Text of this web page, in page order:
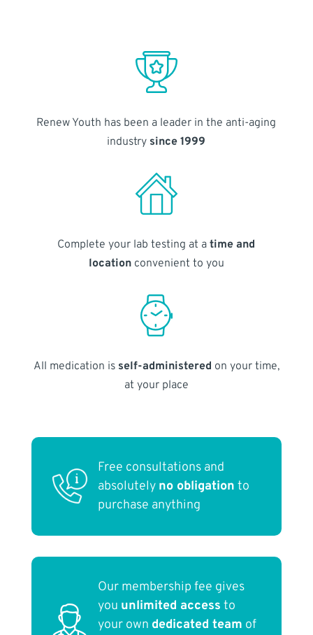
Renew Youth has been a leader in the anti-aging
industry since 1999
Complete your lab testing at atime and
locationconvenient to you
All medication is self-administered on your time,
at your place
Free consultations and
absolutely no obligation to
purchase anything
Our membership fee gives
you unlimited access to
your own dedicated team of